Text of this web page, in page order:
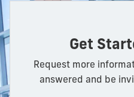
Get
Request more
answered and be